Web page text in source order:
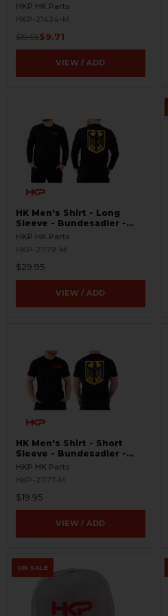
Black/White
HKP HK Parts
HKP-21424-M
$19.95$9.71
VIEW / ADD
HK Men's Shirt - Long
Sleeve - Bundesadler -
Black
HKP HK Parts
HKP-21179-M
$29.95
VIEW / ADD
HK Men's Shirt - Short
Sleeve - Bundesadler -
Black
HKP HK Parts
HKP-21177-M
$19.95
VIEW / ADD
ON SALE